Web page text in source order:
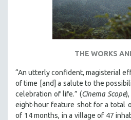
SPRING 2017
SPRING 2016
NEW YORK FILM FESTIVAL
PEACE & CONFLICT RESOLUTION
PERFORMING ARTS
PHOTOGRAPHY
THE WORKS
“An utterly confident, magisterial
of time [and] a salute to the
celebration of life.” (Cinema Scope),
eight-hour feature shot for a total
of 14 months, in a village of 47